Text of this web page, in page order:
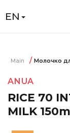
EN
Main Молочко
ANUA
RICE 70
MILK